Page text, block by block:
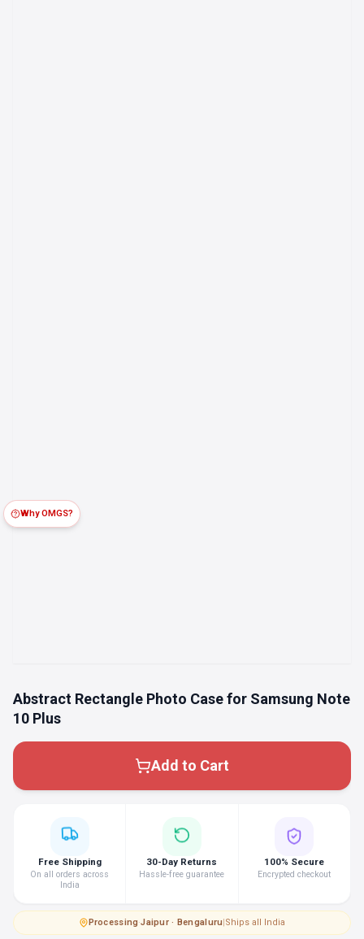
Abstract Rectangle Photo Case for Samsung Note
10 Plus
Add to Cart
Why OMGS?
Free Shipping
On all orders across
India
30-Day Returns
Hassle-free guarantee
100% Secure
Encrypted checkout
Processing·Jaipur · Bengaluru|Ships all India